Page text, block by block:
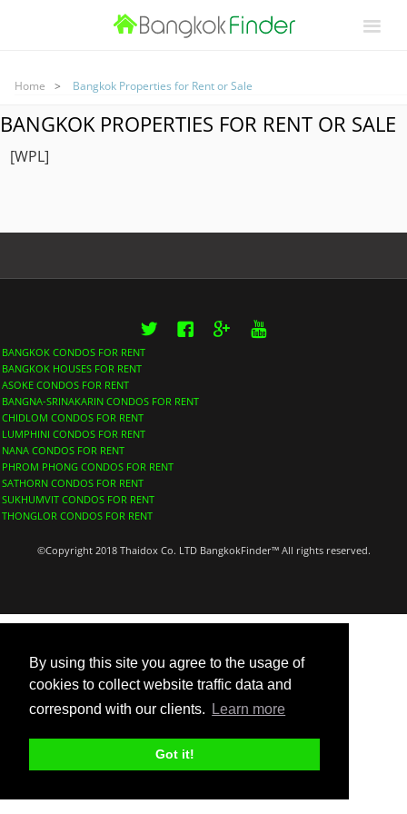
By using this site you agree to the usage of
cookies to collect website traffic data and
correspond with our clients.
Learn more
Got it!
Home Bangkok Properties for Rent or Sale
BANGKOK PROPERTIES FOR RENT OR SALE
[WPL]
Twitter
BANGKOK CONDOS FOR RENT
BANGKOK HOUSES FOR RENT
ASOKE CONDOS FOR RENT
BANGNA-SRINAKARIN CONDOS FOR RENT
CHIDLOM CONDOS FOR RENT
LUMPHINI CONDOS FOR RENT
NANA CONDOS FOR RENT
PHROM PHONG CONDOS FOR RENT
SATHORN CONDOS FOR RENT
SUKHUMVIT CONDOS FOR RENT
THONGLOR CONDOS FOR RENT
©Copyright 2018 Thaidox Co. LTD BangkokFinder™ All rights reserved.